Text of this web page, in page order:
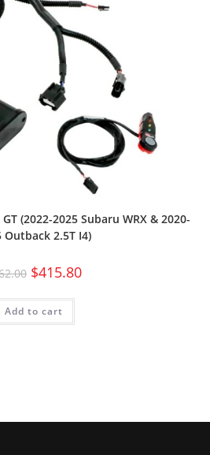
GT (2022-2025 Subaru WRX & 2020-
Outback 2.5T I4)
$415.80
Add to cart